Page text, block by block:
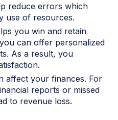
reduce errors which
use of resources.
you win and retain
can offer personalized
As a result, you
affect your finances. For
reports or missed
to revenue loss.